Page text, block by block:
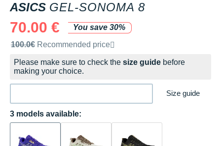
ASICS GEL-SONOMA 8
70.00 €
You save 30%
Recommended retail price by the brand
100.0€ Recommended price
Please make sure to check the size guide before
making your choice.
Size guide
3 models available: